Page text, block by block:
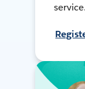
service.